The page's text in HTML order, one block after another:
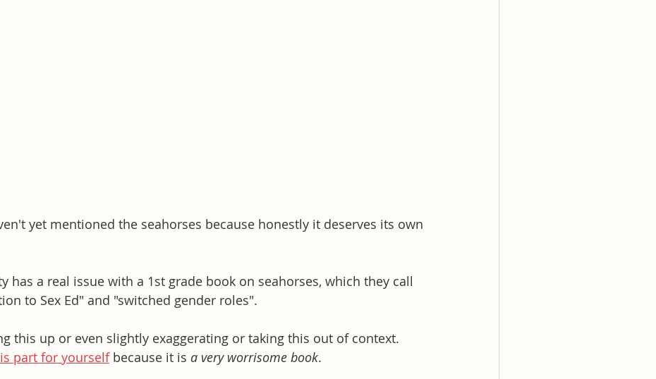
yet mentioned the seahorses because honestly it deserves its own
has a real issue with a 1st grade book on seahorses, which they call
to Sex Ed" and "switched gender roles".
this up or even slightly exaggerating or taking this out of context.
part for yourself because it is a very worrisome book.